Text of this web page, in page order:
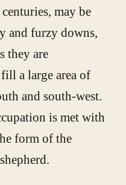
may be
and furzy downs,
they are
a large area of
and south-west.
is met with
form of the